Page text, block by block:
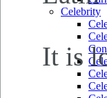
Celebrity
It is